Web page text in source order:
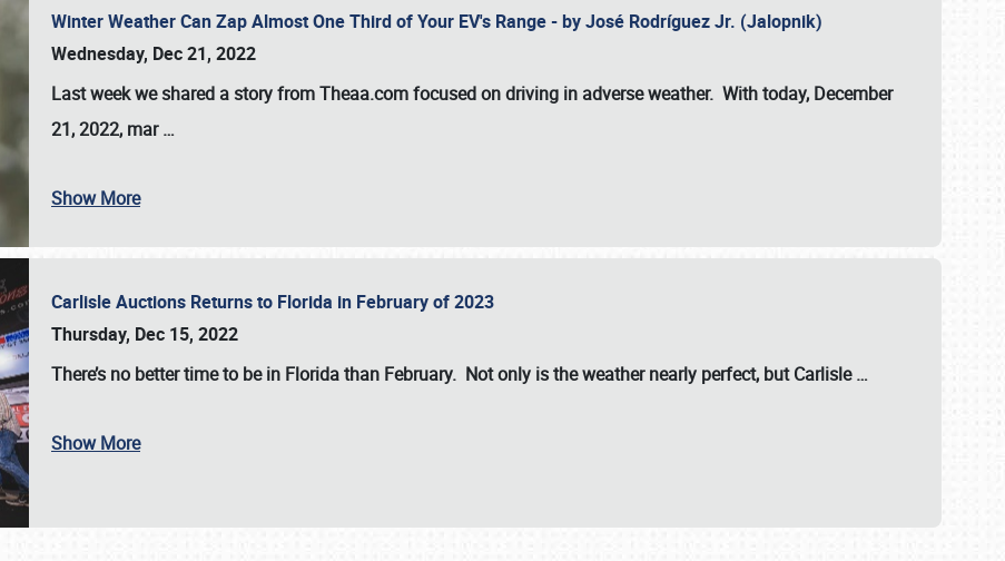
SCHEDULE & INFO
Winter Weather Can Zap Almost One Third of Your EV's Range - by José Rodríguez Jr. (Jalopnik)
Wednesday, Dec 21, 2022
Last week we shared a story from Theaa.com focused on driving in adverse weather. With today, December
21, 2022, mar…
Show More
Carlisle Auctions Returns to Florida in February of 2023
Thursday, Dec 15, 2022
There’s no better time to be in Florida than February. Not only is the weather nearly perfect, butCarlisle…
Show More